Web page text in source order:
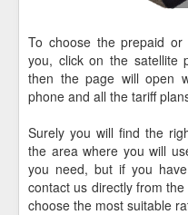
To choose the prepaid
you, click on the satellite
then the page will open
phone and all the tariff
Surely you will find the
the area where you will
you need, but if you
contact us directly from
choose the most suitable